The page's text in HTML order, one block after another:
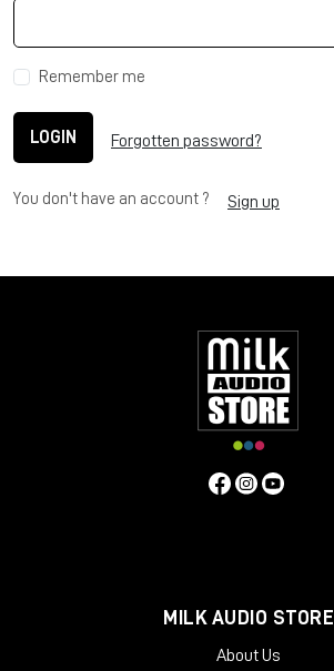
Remember me
LOGIN Forgotten password?
You don't have an account ? Sign up
MILK AUDIO STORE
About Us